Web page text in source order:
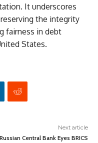
It underscores
the integrity
fairness in debt
States.
Next article
Russian Central Bank Eyes BRICS